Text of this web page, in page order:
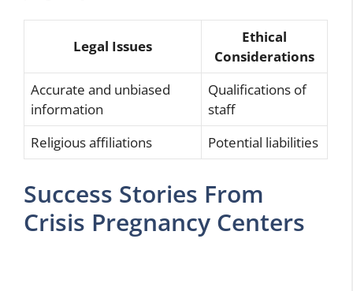
Legal Issues
Ethical
Considerations
Accurate and unbiased
information
Qualifications of
staff
Religious affiliations
Potential liabilities
Success Stories From
Crisis Pregnancy Centers